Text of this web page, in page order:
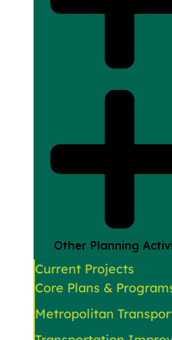
Other Planning
Current Projects
Core Plans &
Metropolitan